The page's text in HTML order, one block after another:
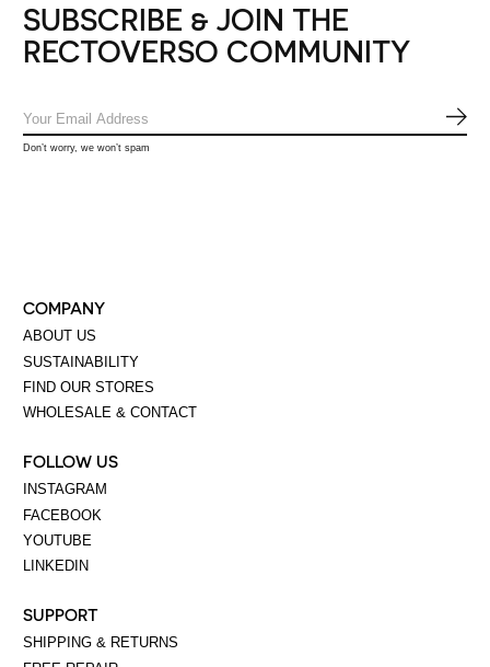
SUBSCRIBE & JOIN THE
RECTOVERSO COMMUNITY
Don’t worry, we won’t spam
COMPANY
ABOUT US
SUSTAINABILITY
FIND OUR STORES
WHOLESALE & CONTACT
FOLLOW US
INSTAGRAM
FACEBOOK
YOUTUBE
LINKEDIN
SUPPORT
SHIPPING & RETURNS